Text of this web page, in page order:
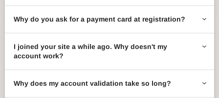
ccMail
Why do you ask for a payment card at registration?
I joined your site a while ago. Why doesn't my
account work?
Why does my account validation take so long?